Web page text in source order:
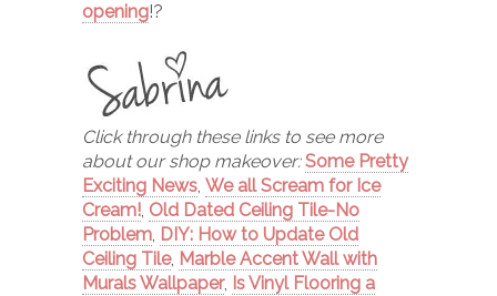
opening!?
Click through these links to see more
about our shop makeover:Some Pretty
Exciting News, We all Scream for Ice
Cream!, Old Dated Ceiling Tile-No
Problem, DIY: How to Update Old
Ceiling Tile, Marble Accent Wall with
Murals Wallpaper, Is Vinyl Flooring a